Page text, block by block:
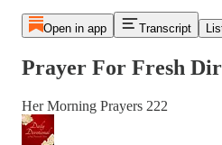
Open in app Transcript
Prayer For Fresh
Her Morning Prayers 222